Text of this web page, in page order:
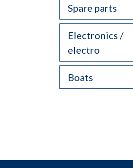
Spare parts
Electronics /
electro
Boats